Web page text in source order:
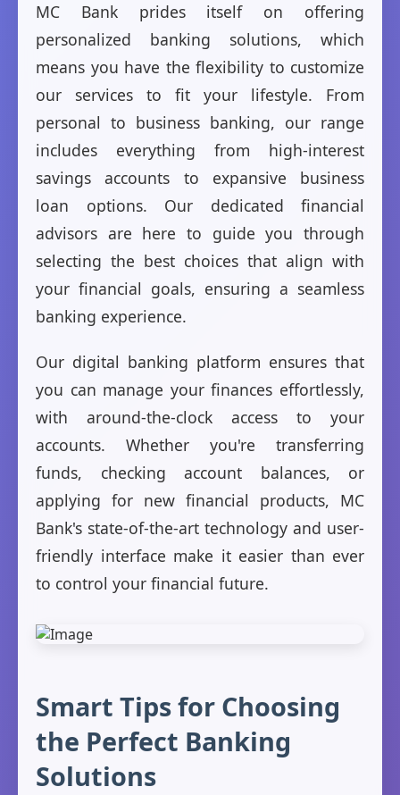
MC Bank prides itself on offering
personalized banking solutions, which
means you have the flexibility to customize
our services to fit your lifestyle. From
personal to business banking, our range
includes everything from high-interest
savings accounts to expansive business
loan options. Our dedicated financial
advisors are here to guide you through
selecting the best choices that align with
your financial goals, ensuring a seamless
banking experience.
Our digital banking platform ensures that
you can manage your finances effortlessly,
with around-the-clock access to your
accounts. Whether you're transferring
funds, checking account balances, or
applying for new financial products, MC
Bank's state-of-the-art technology and user-
friendly interface make it easier than ever
to control your financial future.
Smart Tips for Choosing
the Perfect Banking
Solutions